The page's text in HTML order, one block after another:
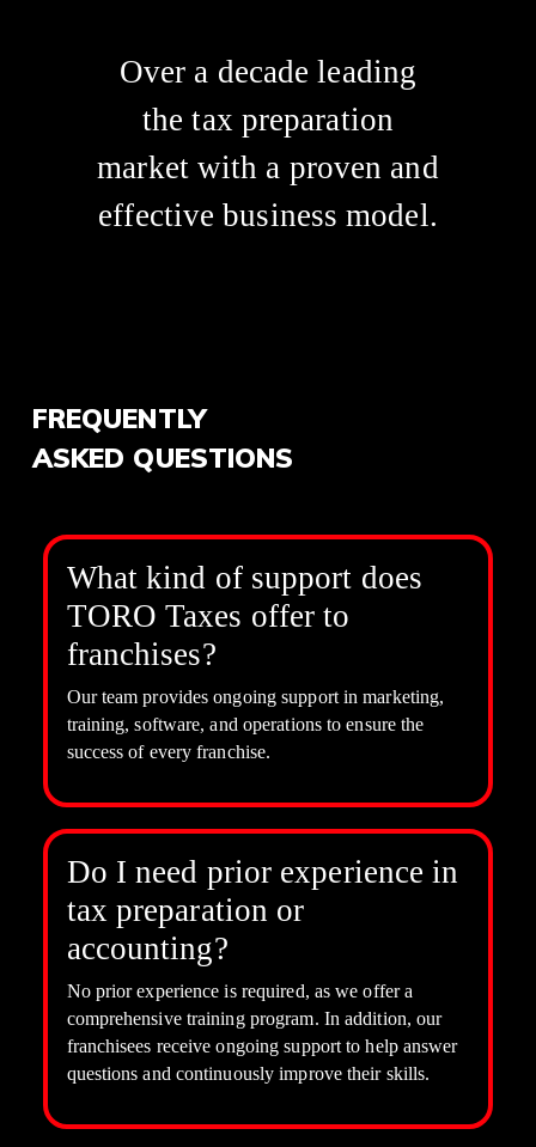
Over a decade leading
the tax preparation
market with a proven and
effective business model.
FREQUENTLY
ASKED QUESTIONS
What kind of support does
TORO Taxes offer to
franchises?
Our team provides ongoing support in marketing,
training, software, and operations to ensure the
success of every franchise.
Do I need prior experience in
tax preparation or
accounting?
No prior experience is required, as we offer a
comprehensive training program. In addition, our
franchisees receive ongoing support to help answer
questions and continuously improve their skills.